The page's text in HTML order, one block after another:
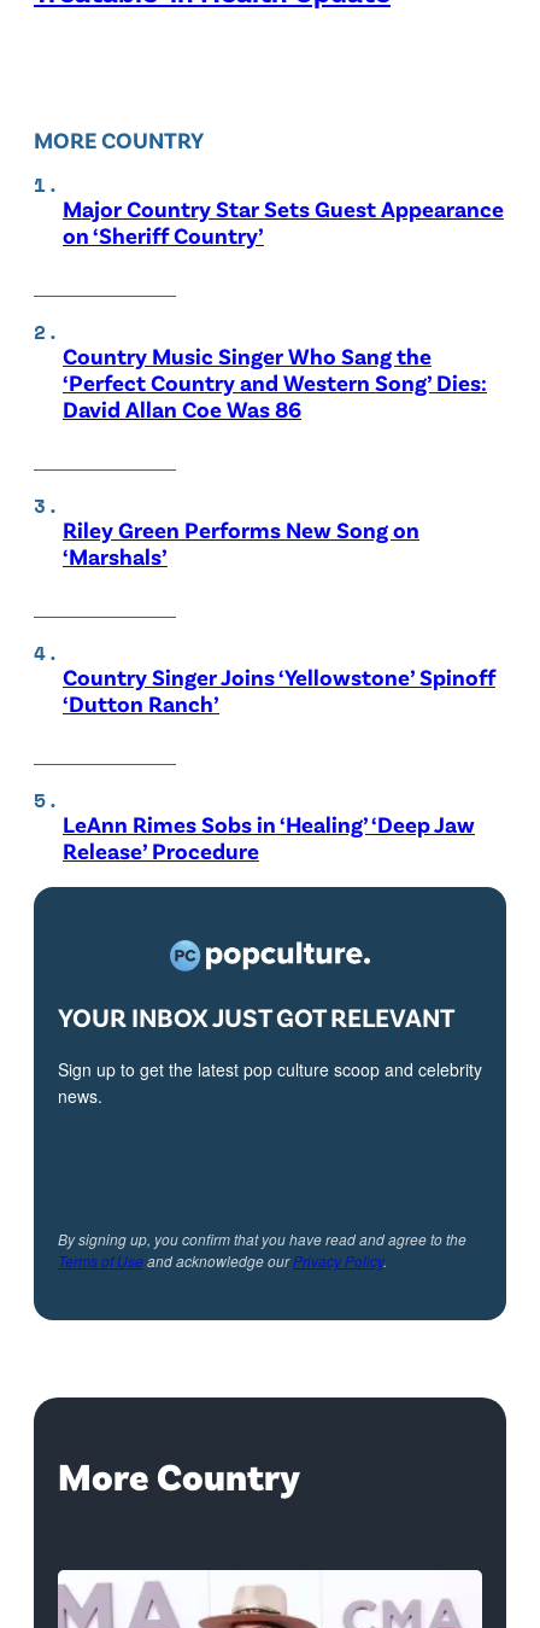
MORE COUNTRY
Major Country Star Sets Guest Appearance
on ‘Sheriff Country’
Country Music Singer Who Sang the
‘Perfect Country and Western Song’ Dies:
David Allan Coe Was 86
Riley Green Performs New Song on
‘Marshals’
Country Singer Joins ‘Yellowstone’ Spinoff
‘Dutton Ranch’
LeAnn Rimes Sobs in ‘Healing’ ‘Deep Jaw
Release’ Procedure
YOUR INBOX JUST GOT RELEVANT
Sign up to get the latest pop culture scoop and celebrity
news.
By signing up, you confirm that you have read and agree to the
Terms of Useand acknowledge ourPrivacy Policy.
More Country